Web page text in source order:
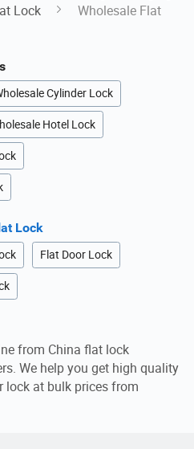
Lock
Wholesale Flat
Cylinder Lock
Hotel Lock
Lock
Flat Door Lock
from China flat lock
We help you get high quality
lock at bulk prices from